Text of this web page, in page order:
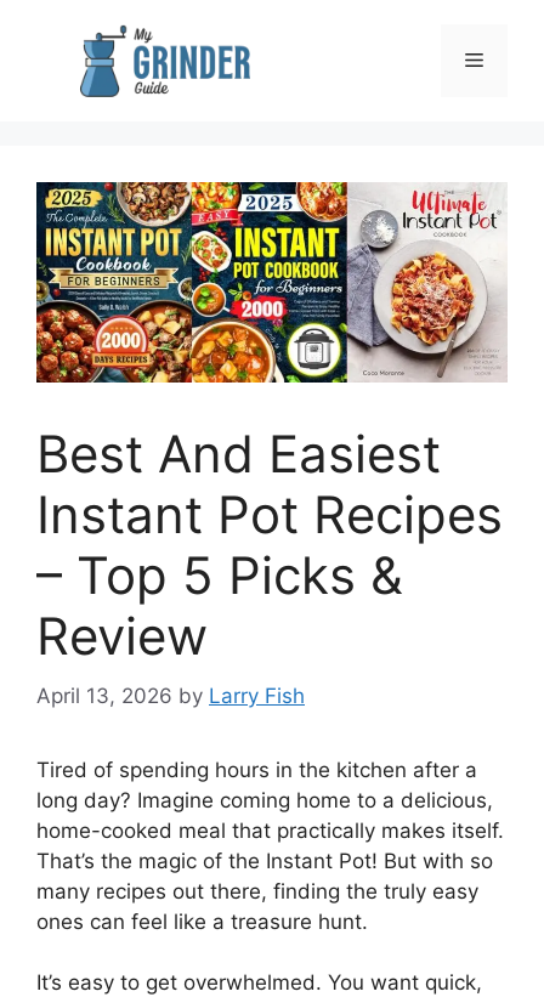
Menu
Best And Easiest
Instant Pot Recipes
– Top 5 Picks &
Review
April 13, 2026 by Larry Fish
Tired of spending hours in the kitchen after a
long day? Imagine coming home to a delicious,
home-cooked meal that practically makes itself.
That’s the magic of the Instant Pot! But with so
many recipes out there, finding the truly easy
ones can feel like a treasure hunt.
It’s easy to get overwhelmed. You want quick,